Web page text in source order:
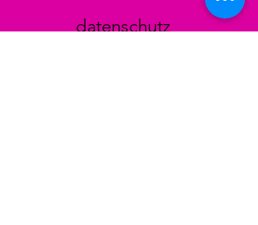
datenschutz